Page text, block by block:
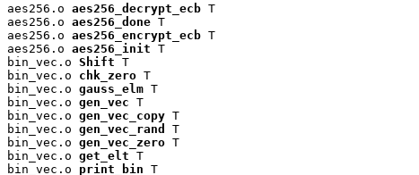
aes256.o aes256_decrypt_ecb T
aes256.o aes256_done T
aes256.o aes256_encrypt_ecb T
aes256.o aes256_init T
bin_vec.o Shift T
bin_vec.o chk_zero T
bin_vec.o gauss_elm T
bin_vec.o gen_vec T
bin_vec.o gen_vec_copy T
bin_vec.o gen_vec_rand
T
bin_vec.o gen_vec_zero T
bin_vec.o get_elt T
bin_vec.o print_bin T